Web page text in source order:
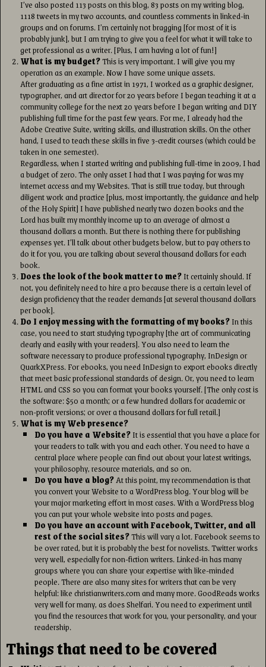
I’ve also posted 113 posts on this blog, 83 posts on my writing blog,
1118 tweets in my two accounts, and countless comments in linked-in
groups and on forums. I’m certainly not bragging [for most of it is
probably junk], but I am trying to give you a feel for what it will take to
get professional as a writer. [Plus, I am having a lot of fun!]
What is my budget?This is very important. I will give you my
operation as an example. Now I have some unique assets.
After graduating as a fine artist in 1971, I worked as a graphic designer,
typographer, and art director for 20 years before I began teaching it at a
community college for the next 20 years before I began writing and DIY
publishing full time for the past few years. For me, I already had the
Adobe Creative Suite, writing skills, and illustration skills. On the other
hand, I used to teach these skills in five 3-credit courses (which could be
taken in one semester).
Regardless, when I started writing and publishing full-time in 2009, I had
a budget of zero. The only asset I had that I was paying for was my
internet access and my Websites. That is still true today, but through
diligent work and practice [plus, most importantly, the guidance and help
of the Holy Spirit] I have published nearly two dozen books and the
Lord has built my monthly income up to an average of almost a
thousand dollars a month. But there is nothing there for publishing
expenses yet. I’ll talk about other budgets below, but to pay others to
do it for you, you are talking about several thousand dollars for each
book.
Does the look of the book matter to me?It certainly should. If
not, you definitely need to hire a pro because there is a certain level of
design proficiency that the reader demands [at several thousand dollars
per book].
Do I enjoy messing with the formatting of my books?In this
case, you need to start studying typography [the art of communicating
clearly and easily with your readers]. You also need to learn the
software necessary to produce professional typography, InDesign or
QuarkXPress. For ebooks, you need InDesign to export ebooks directly
that meet basic professional standards of design. Or, you need to learn
HTML and CSS so you can format your books yourself. [The only cost is
the software: $50 a month; or a few hundred dollars for academic or
non-profit versions; or over a thousand dollars for full retail.]
What is my Web presence?
Do you have a Website?It is essential that you have a place for
your readers to talk with you and each other. You need to have a
central place where people can find out about your latest writings,
your philosophy, resource materials, and so on.
Do you have a blog?At this point, my recommendation is that
you convert your Website to a WordPress blog. Your blog will be
your major marketing effort in most cases. With a WordPress blog
you can put your whole website into posts and pages.
Do you have an account with Facebook, Twitter, and all
rest of the social sites?This will vary a lot. Facebook seems to
be over rated, but it is probably the best for novelists. Twitter works
very well, especially for non-fiction writers. Linked-in has many
groups where you can share your expertise with like-minded
people. There are also many sites for writers that can be very
helpful: like christianwriters.com and many more. GoodReads works
very well for many, as does Shelfari. You need to experiment until
you find the resources that work for you, your personality, and your
readership.
Things that need to be covered